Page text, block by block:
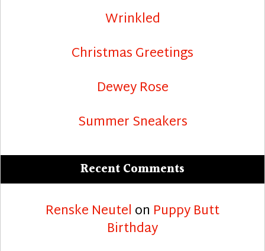
Wrinkled
Christmas Greetings
Dewey Rose
Summer Sneakers
Recent Comments
Renske Neutel on Puppy Butt
Birthday